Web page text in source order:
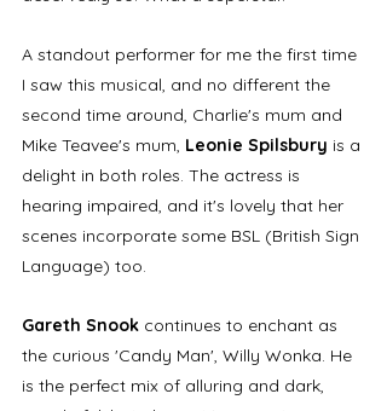
A standout performer for me the first time
I saw this musical, and no different the
second time around, Charlie's mum and
Mike Teavee's mum, Leonie Spilsbury is a
delight in both roles. The actress is
hearing impaired, and it's lovely that her
scenes incorporate some BSL (British Sign
Language) too.
Gareth Snook continues to enchant as
the curious 'Candy Man', Willy Wonka. He
is the perfect mix of alluring and dark,